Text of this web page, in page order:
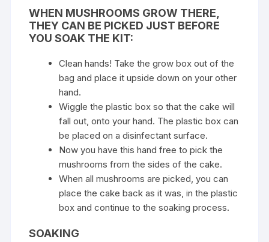
WHEN MUSHROOMS GROW THERE,
THEY CAN BE PICKED JUST BEFORE
YOU SOAK THE KIT:
Clean hands! Take the grow box out of the
bag and place it upside down on your other
hand.
Wiggle the plastic box so that the cake will
fall out, onto your hand. The plastic box can
be placed on a disinfectant surface.
Now you have this hand free to pick the
mushrooms from the sides of the cake.
When all mushrooms are picked, you can
place the cake back as it was, in the plastic
box and continue to the soaking process.
SOAKING